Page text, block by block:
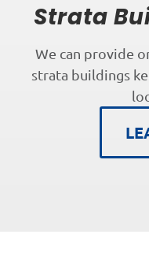
Strata
We can provide
strata buildings